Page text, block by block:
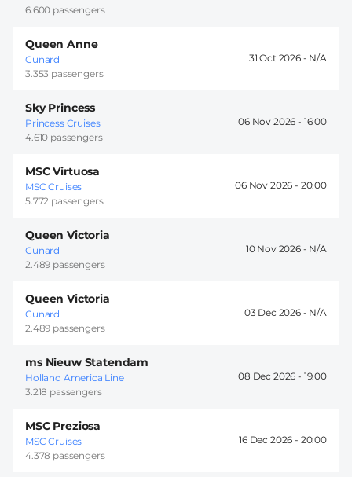
6.600 passengers
Queen Anne
Cunard
3.353 passengers
31 Oct 2026 -
Sky Princess
Princess Cruises
4.610 passengers
06 Nov 2026 - 16:00
MSC Virtuosa
MSC Cruises
5.772 passengers
06 Nov 2026 - 20:00
Queen Victoria
Cunard
2.489 passengers
10 Nov 2026 -
Queen Victoria
Cunard
2.489 passengers
03 Dec 2026 -
ms Nieuw Statendam
Holland America Line
3.218 passengers
08 Dec 2026 - 19:00
MSC Preziosa
MSC Cruises
4.378 passengers
16 Dec 2026 - 20:00